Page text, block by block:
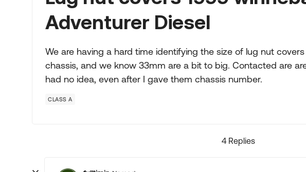
Adventurer Diesel
We are having a hard time identifying the size of lug nut
chassis, and we know 33mm are a bit to big. Contacted are
had no idea, even after I gave them chassis number.
CLASS A
4 Replies